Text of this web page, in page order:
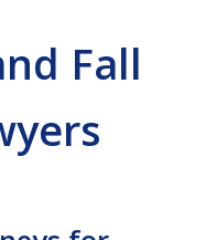
Fall